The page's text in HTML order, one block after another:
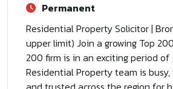
Permanent
Residential Property Solicitor |
upper limit) Join a growing Top
200 firm is in an exciting period
Residential Property team is